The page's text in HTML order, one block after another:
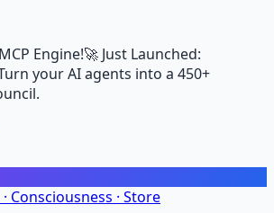
Engine!🚀 Just Launched:
your AI agents into a 450+
Consciousness · Store